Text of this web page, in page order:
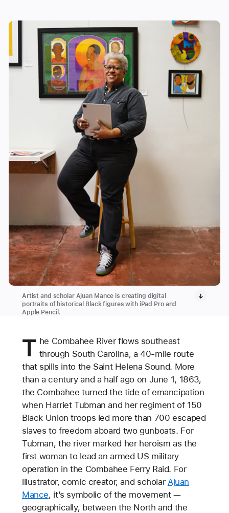
Artist and scholar Ajuan Mance is creating digital
portraits of historical Black figures with iPad Pro and
Apple Pencil.
T he Combahee River flows southeast
through South Carolina, a 40-mile route
that spills into the Saint Helena Sound. More
than a century and a half ago on June 1, 1863,
the Combahee turned the tide of emancipation
when Harriet Tubman and her regiment of 150
Black Union troops led more than 700 escaped
slaves to freedom aboard two gunboats. For
Tubman, the river marked her heroism as the
first woman to lead an armed US military
operation in the Combahee Ferry Raid. For
illustrator, comic creator, and scholar Ajuan
Mance, it’s symbolic of the movement —
geographically, between the North and the